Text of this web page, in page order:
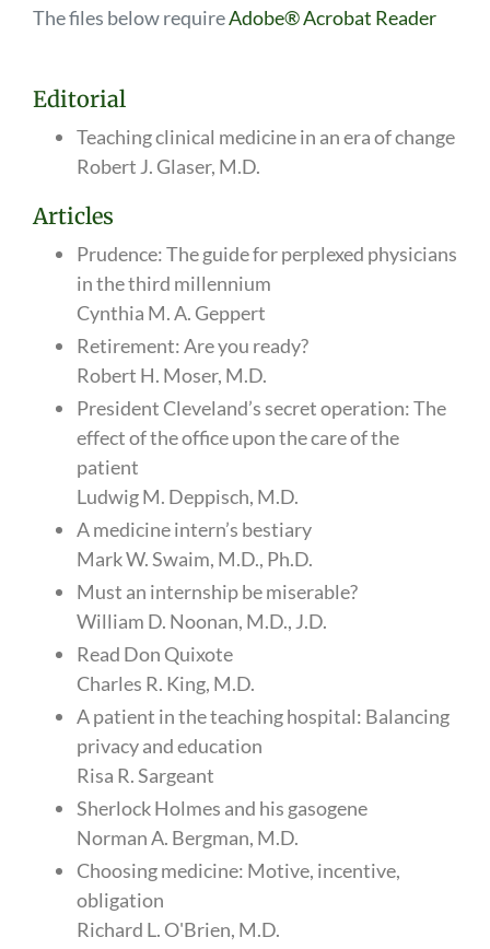
The files below requireAdobe® Acrobat Reader
Editorial
Teaching clinical medicine in an era of change
Robert J. Glaser, M.D.
Articles
Prudence: The guide for perplexed physicians
in the third millennium
Cynthia M. A. Geppert
Retirement: Are you ready?
Robert H. Moser, M.D.
President Cleveland’s secret operation: The
effect of the office upon the care of the
patient
Ludwig M. Deppisch, M.D.
A medicine intern’s bestiary
Mark W. Swaim, M.D., Ph.D.
Must an internship be miserable?
William D. Noonan, M.D., J.D.
Read Don Quixote
Charles R. King, M.D.
A patient in the teaching hospital: Balancing
privacy and education
Risa R. Sargeant
Sherlock Holmes and his gasogene
Norman A. Bergman, M.D.
Choosing medicine: Motive, incentive,
obligation
Richard L. O'Brien, M.D.